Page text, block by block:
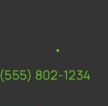
.
(555) 802-1234